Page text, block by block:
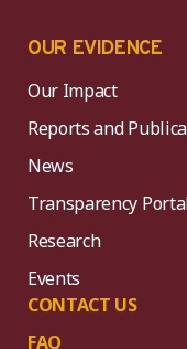
OUR EVIDENCE
Our Impact
Reports and
News
Transparency
Research
Events
CONTACT US
FAQ